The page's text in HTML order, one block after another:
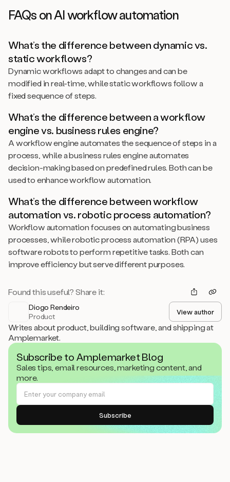
FAQs on AI workflow automation
What’s the difference between dynamic vs.
static workflows?
Dynamic workflows adapt to changes and can be
modified in real-time, while static workflows follow a
fixed sequence of steps.
What’s the difference between a workflow
engine vs. business rules engine?
A workflow engine automates the sequence of steps in a
process, while a business rules engine automates
decision-making based on predefined rules. Both can be
used to enhance workflow automation.
What’s the difference between workflow
automation vs. robotic process automation?
Workflow automation focuses on automating business
processes, while robotic process automation (RPA) uses
software robots to perform repetitive tasks. Both can
improve efficiency but serve different purposes.
Found this useful? Share it:
Diogo Rendeiro
Product
View author
Writes about product, building software, and shipping at
Amplemarket.
Subscribe to Amplemarket Blog
Sales tips, email resources, marketing content, and
more.